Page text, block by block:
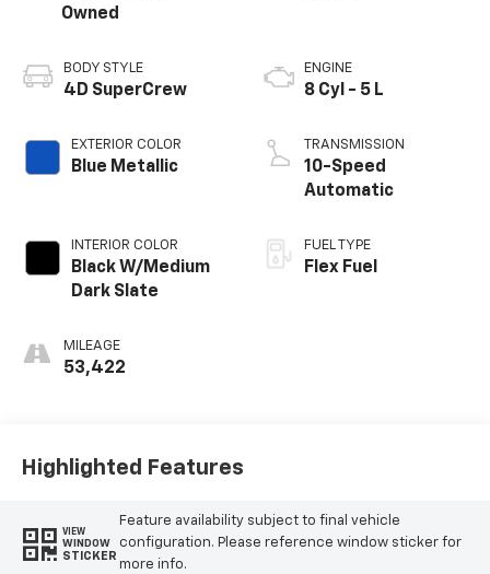
Owned
BODY STYLE
4D SuperCrew
EXTERIOR COLOR
Blue Metallic
INTERIOR COLOR
Black W/Medium
Dark Slate
MILEAGE
53,422
ENGINE
8 Cyl - 5 L
TRANSMISSION
10-Speed
Automatic
FUEL TYPE
Flex Fuel
Highlighted Features
VIEW
WINDOW
STICKER
Feature availability subject to final vehicle
configuration. Please reference window sticker for
more info.